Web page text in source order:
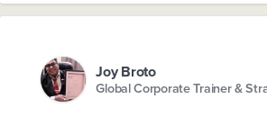
Joy Broto
Global Corporate Trainer &